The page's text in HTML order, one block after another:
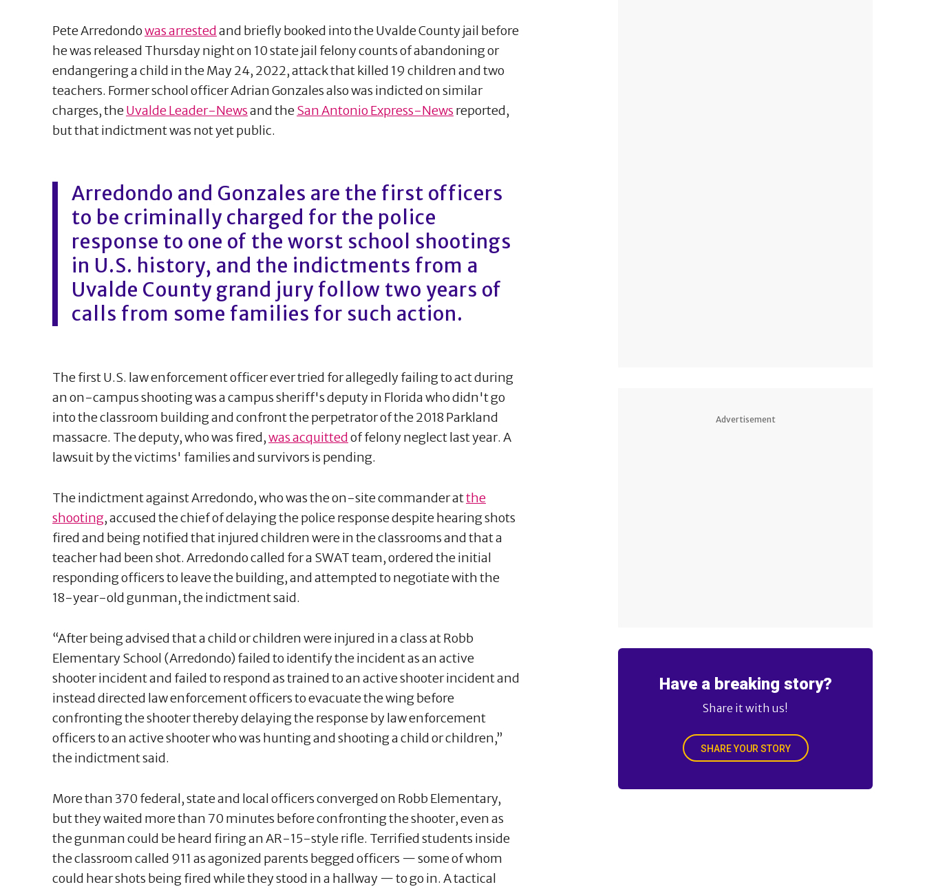
Pete Arredondowas arrestedand briefly booked into the Uvalde County jail before
he was released Thursday night on 10 state jail felony counts of abandoning or
endangering a child in the May 24, 2022, attack that killed 19 children and two
teachers. Former school officer Adrian Gonzales also was indicted on similar
charges, theUvalde Leader-Newsand theSan Antonio Express-News reported,
but that indictment was not yet public.
Arredondo and Gonzales are the first officers
to be criminally charged for the police
response to one of the worst school shootings
in U.S. history, and the indictments from a
Uvalde County grand jury follow two years of
calls from some families for such action.
The first U.S. law enforcement officer ever tried for allegedly failing to act during
an on-campus shooting was a campus sheriff's deputy in Florida who didn't go
into the classroom building and confront the perpetrator of the 2018 Parkland
massacre. The deputy, who was fired,was acquittedof felony neglect last year. A
lawsuit by the victims' families and survivors is pending.
The indictment against Arredondo, who was the on-site commander atthe
shooting, accused the chief of delaying the police response despite hearing shots
fired and being notified that injured children were in the classrooms and that a
teacher had been shot. Arredondo called for a SWAT team, ordered the initial
responding officers to leave the building, and attempted to negotiate with the
18-year-old gunman, the indictment said.
“After being advised that a child or children were injured in a class at Robb
Elementary School (Arredondo) failed to identify the incident as an active
shooter incident and failed to respond as trained to an active shooter incident and
instead directed law enforcement officers to evacuate the wing before
confronting the shooter thereby delaying the response by law enforcement
officers to an active shooter who was hunting and shooting a child or children,”
the indictment said.
More than 370 federal, state and local officers converged on Robb Elementary,
but they waited more than 70 minutes before confronting the shooter, even as
the gunman could be heard firing an AR-15-style rifle. Terrified students inside
the classroom called 911 as agonized parents begged officers — some of whom
could hear shots being fired while they stood in a hallway — to go in. A tactical
Advertisement
Have a breaking story?
Share it with us!
SHARE YOUR STORY